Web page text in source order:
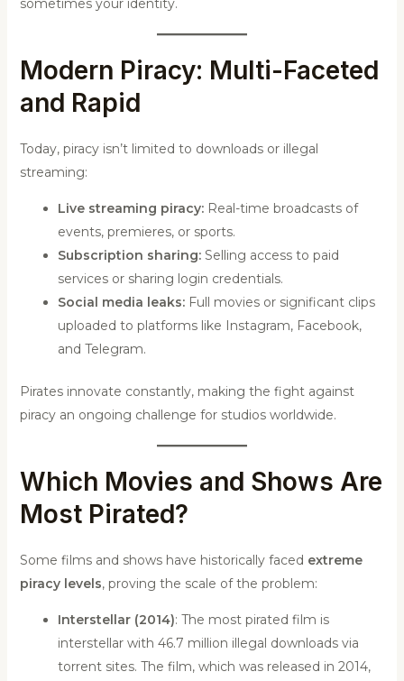
sometimes your identity.
Modern Piracy: Multi-Faceted
and Rapid
Today, piracy isn’t limited to downloads or illegal
streaming:
Live streaming piracy:Real-time broadcasts of
events, premieres, or sports.
Subscription sharing:Selling access to paid
services or sharing login credentials.
Social media leaks:Full movies or significant clips
uploaded to platforms like Instagram, Facebook,
and Telegram.
Pirates innovate constantly, making the fight against
piracy an ongoing challenge for studios worldwide.
Which Movies and Shows Are
Most Pirated?
Some films and shows have historically faced extreme
piracy levels, proving the scale of the problem:
Interstellar (2014): The most pirated film is
interstellar with 46.7 million illegal downloads via
torrent sites. The film, which was released in 2014,